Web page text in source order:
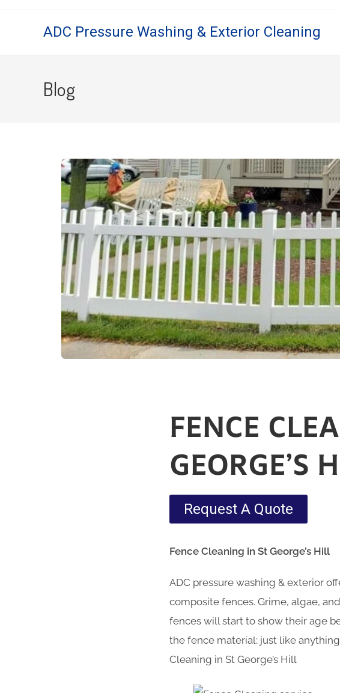
ADC Pressure Washing & Exterior Cleaning
Blog
FENCE
GEORGE’S
Request A Quote
Fence Cleaning in St George’s Hill
ADC pressure washing & exterior
composite fences. Grime, algae,
fences will start to show their age
the fence material; just like
Cleaning in St George’s Hill